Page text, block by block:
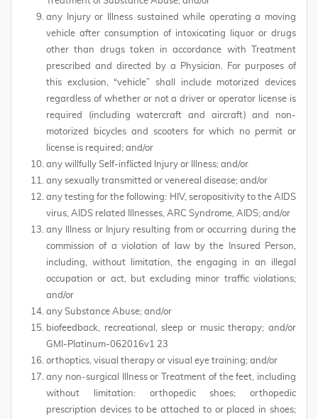
any Injury or Illness sustained while operating a moving
vehicle after consumption of intoxicating liquor or drugs
other than drugs taken in accordance with Treatment
prescribed and directed by a Physician. For purposes of
this exclusion, “vehicle” shall include motorized devices
regardless of whether or not a driver or operator license is
required (including watercraft and aircraft) and non-
motorized bicycles and scooters for which no permit or
license is required; and/or
any willfully Self-inflicted Injury or Illness; and/or
any sexually transmitted or venereal disease; and/or
any testing for the following: HIV, seropositivity to the AIDS
virus, AIDS related Illnesses, ARC Syndrome, AIDS; and/or
any Illness or Injury resulting from or occurring during the
commission of a violation of law by the Insured Person,
including, without limitation, the engaging in an illegal
occupation or act, but excluding minor traffic violations;
and/or
any Substance Abuse; and/or
biofeedback, recreational, sleep or music therapy; and/or
GMI-Platinum-062016v1 23
orthoptics, visual therapy or visual eye training; and/or
any non-surgical Illness or Treatment of the feet, including
without limitation: orthopedic shoes; orthopedic
prescription devices to be attached to or placed in shoes;